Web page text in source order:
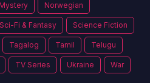
Norwegian
Sci-Fi & Fantasy Science Fiction
Tagalog Tamil Telugu
TV Series Ukraine War